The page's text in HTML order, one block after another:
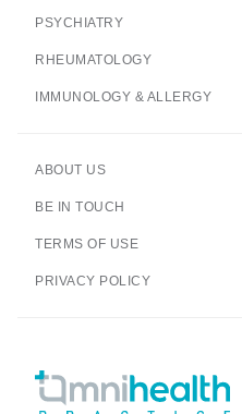
PSYCHIATRY
RHEUMATOLOGY
IMMUNOLOGY & ALLERGY
ABOUT US
BE IN TOUCH
TERMS OF USE
PRIVACY POLICY